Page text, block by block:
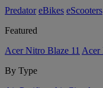
Predator eBikes eScooters
Featured
Acer Nitro Blaze 11 Acer
By Type